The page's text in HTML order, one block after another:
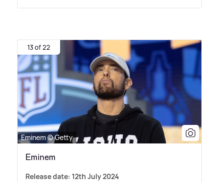
13 of 22
Eminem © Getty
Eminem
Release date: 12th July 2024